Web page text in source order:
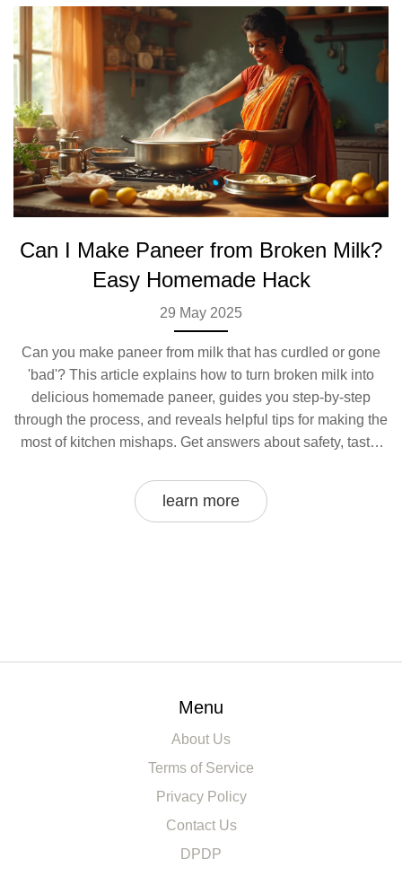
Can I Make Paneer from Broken Milk?
Easy Homemade Hack
29 May 2025
Can you make paneer from milk that has curdled or gone
'bad'? This article explains how to turn broken milk into
delicious homemade paneer, guides you step-by-step
through the process, and reveals helpful tips for making the
most of kitchen mishaps. Get answers about safety, taste,
wasted and transform it into a tasty ingredient.
learn more
Menu
About Us
Terms of Service
Privacy Policy
Contact Us
DPDP